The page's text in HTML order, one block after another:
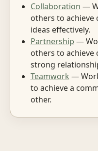
Collaboration —
others to achieve
ideas effectively.
Partnership —
others to achieve
strong
Teamwork —
to achieve a
other.